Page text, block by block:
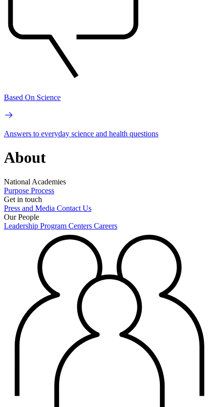
Based On Science
Answers to everyday science and health questions
About
National Academies
Purpose Process
Get in touch
Press and Media Contact Us
Our People
Leadership Program Centers Careers